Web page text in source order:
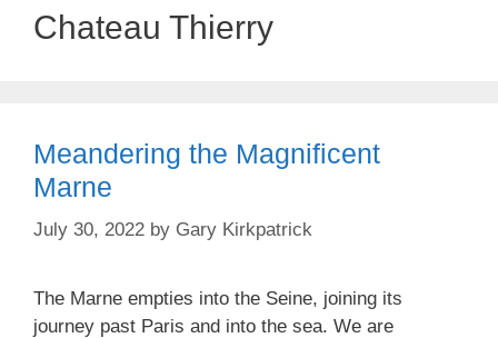
Chateau Thierry
Meandering the Magnificent
Marne
July 30, 2022 by Gary Kirkpatrick
The Marne empties into the Seine, joining its
journey past Paris and into the sea. We are